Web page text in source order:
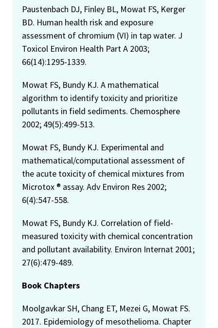
Paustenbach DJ, Finley BL, Mowat FS, Kerger
BD. Human health risk and exposure
assessment of chromium (VI) in tap water. J
Toxicol Environ Health Part A 2003;
66(14):1295-1339.
Mowat FS, Bundy KJ. A mathematical
algorithm to identify toxicity and prioritize
pollutants in field sediments. Chemosphere
2002; 49(5):499-513.
Mowat FS, Bundy KJ. Experimental and
mathematical/computational assessment of
the acute toxicity of chemical mixtures from
Microtox ® assay. Adv Environ Res 2002;
6(4):547-558.
Mowat FS, Bundy KJ. Correlation of field-
measured toxicity with chemical concentration
and pollutant availability. Environ Internat 2001;
27(6):479-489.
Book Chapters
Moolgavkar SH, Chang ET, Mezei G, Mowat FS.
2017. Epidemiology of mesothelioma. Chapter